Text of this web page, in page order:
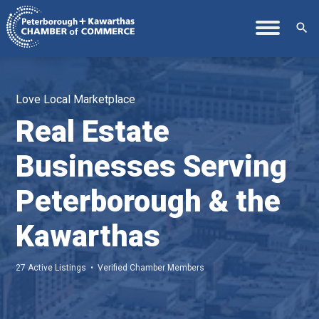
search
Love Local Marketplace
Real Estate
Businesses Serving
Peterborough & the
Kawarthas
27 Active Listings • Verified Chamber Members